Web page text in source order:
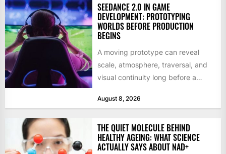
SEEDANCE 2.0 IN GAME
DEVELOPMENT: PROTOTYPING
WORLDS BEFORE PRODUCTION
BEGINS
A moving prototype can reveal
scale, atmosphere, traversal, and
visual continuity long before a
August 8, 2026
THE QUIET MOLECULE BEHIND
HEALTHY AGEING: WHAT SCIENCE
ACTUALLY SAYS ABOUT NAD+